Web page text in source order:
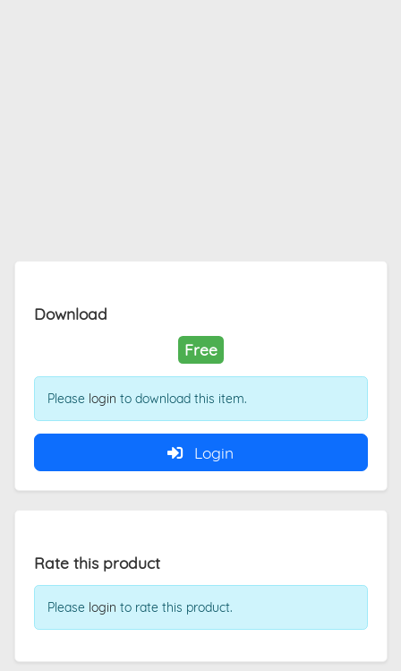
Download
Free
Please login to download this item.
Login
Rate this product
Please login to rate this product.